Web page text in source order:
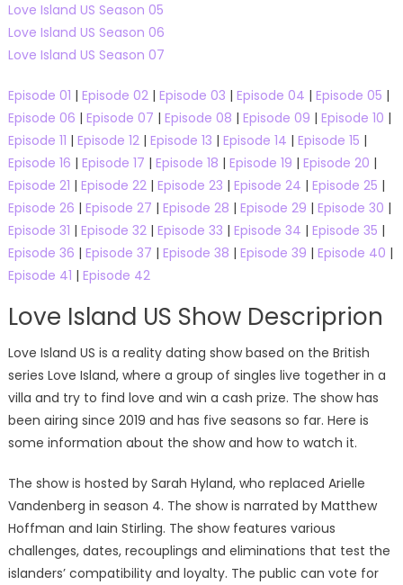
Love Island US Season 05
Love Island US Season 06
Love Island US Season 07
Episode 01 | Episode 02| Episode 03 | Episode 04 | Episode 05 |
Episode 06 | Episode 07 | Episode 08 | Episode 09 | Episode 10 |
Episode 11 | Episode 12| Episode 13 | Episode 14 | Episode 15 |
Episode 16 | Episode 17 | Episode 18 | Episode 19 | Episode 20 |
Episode 21 | Episode 22| Episode 23 | Episode 24 | Episode 25 |
Episode 26 | Episode 27 | Episode 28 | Episode 29 | Episode 30 |
Episode 31 | Episode 32| Episode 33 | Episode 34 | Episode 35 |
Episode 36 | Episode 37 | Episode 38 | Episode 39 | Episode 40 |
Episode 41 | Episode 42
Love Island US Show Descriprion
Love Island US is a reality dating show based on the British
series Love Island, where a group of singles live together in a
villa and try to find love and win a cash prize. The show has
been airing since 2019 and has five seasons so far. Here is
some information about the show and how to watch it.
The show is hosted by Sarah Hyland, who replaced Arielle
Vandenberg in season 4. The show is narrated by Matthew
Hoffman and Iain Stirling. The show features various
challenges, dates, recouplings and eliminations that test the
islanders’ compatibility and loyalty. The public can vote for